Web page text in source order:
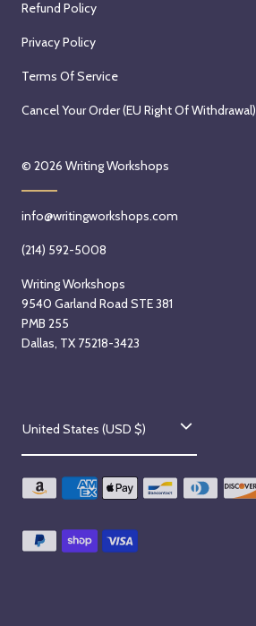
Refund Policy
Privacy Policy
Terms Of Service
Cancel Your Order (EU Right Of Withdrawal)
© 2026 Writing Workshops
info@writingworkshops.com
(214) 592-5008
Writing Workshops
9540 Garland Road STE 381
PMB 255
Dallas, TX 75218-3423
C
o
u
t
United States (USD $)